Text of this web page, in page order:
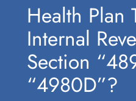
Health Plan
Internal
Section
“4980D”?